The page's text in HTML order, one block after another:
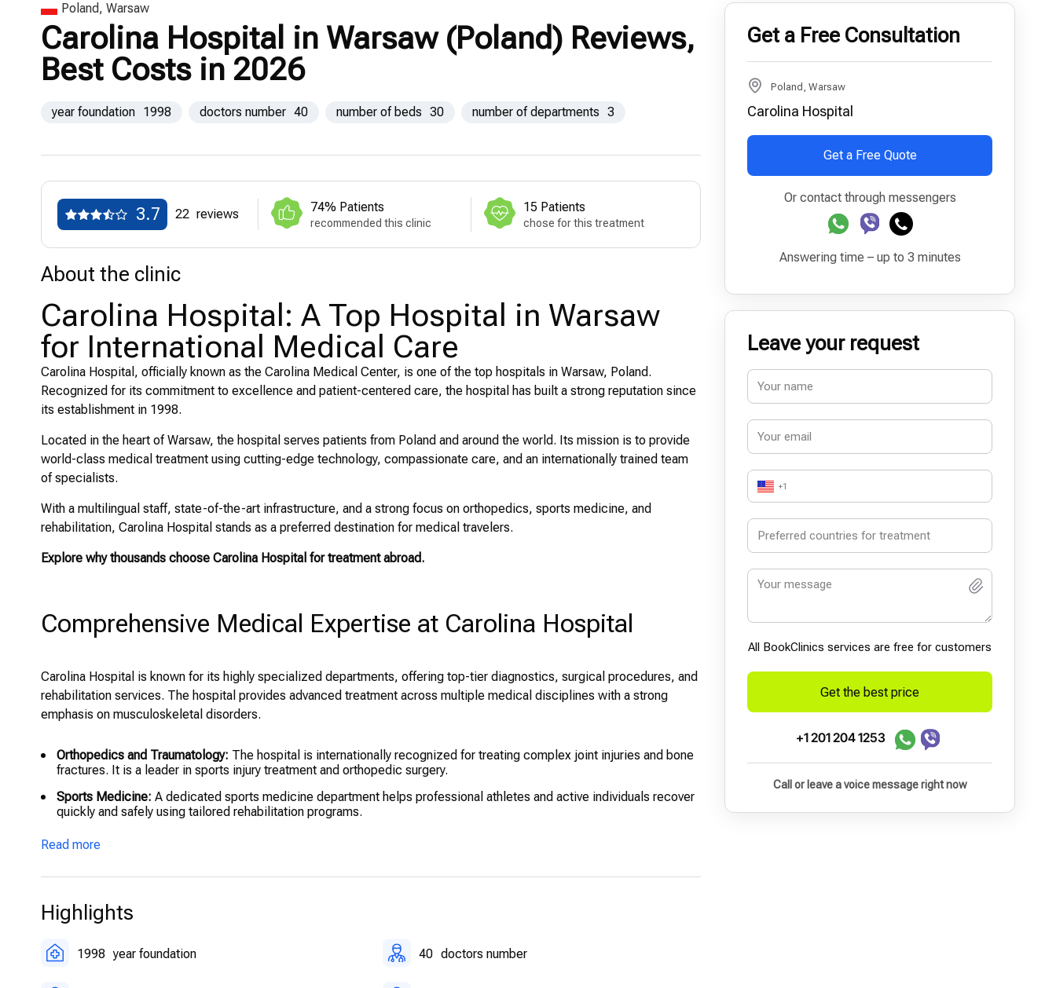
Poland, Warsaw
Carolina Hospital in Warsaw (Poland) Reviews,
Best Costs in 2026
year foundation 1998 doctors number 40 number of beds 30 number of departments 3
3.7 22 reviews 74% Patients
recommended this clinic
15 Patients
chose for this treatment
About the clinic
Carolina Hospital: A Top Hospital in Warsaw
for International Medical Care
Carolina Hospital, officially known as the Carolina Medical Center, is one of the top hospitals in Warsaw, Poland.
Recognized for its commitment to excellence and patient-centered care, the hospital has built a strong reputation since
its establishment in 1998.
Located in the heart of Warsaw, the hospital serves patients from Poland and around the world. Its mission is to provide
world-class medical treatment using cutting-edge technology, compassionate care, and an internationally trained team
of specialists.
With a multilingual staff, state-of-the-art infrastructure, and a strong focus on orthopedics, sports medicine, and
rehabilitation, Carolina Hospital stands as a preferred destination for medical travelers.
Explore why thousands choose Carolina Hospital for treatment abroad.
Comprehensive Medical Expertise at Carolina Hospital
Carolina Hospital is known for its highly specialized departments, offering top-tier diagnostics, surgical procedures, and
rehabilitation services. The hospital provides advanced treatment across multiple medical disciplines with a strong
emphasis on musculoskeletal disorders.
Orthopedics and Traumatology: The hospital is internationally recognized for treating complex joint injuries and bone
fractures. It is a leader in sports injury treatment and orthopedic surgery.
Sports Medicine: A dedicated sports medicine department helps professional athletes and active individuals recover
quickly and safely using tailored rehabilitation programs.
Spine Surgery:
herniated discs and scoliosis.
Pediatric Orthopedics:Children with congenital or acquired orthopedic disorders receive expert care in a child-
Physiotherapy and Rehabilitation:
Read more
Highlights
1998 year foundation 40 doctors number
Get a Free Consultation
Poland, Warsaw
Carolina Hospital
Get a Free Quote
Or contact through messengers
Answering time – up to 3 minutes
Leave your request
+1
All BookСlinics services are free for customers
Get the best price
+1 201 204 1253
Call or leave a voice message right now